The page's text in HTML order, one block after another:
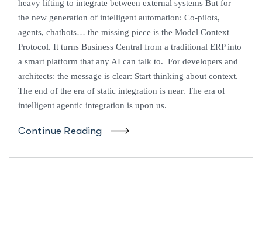
heavy lifting to integrate between external systems But for
the new generation of intelligent automation: Co-pilots,
agents, chatbots… the missing piece is the Model Context
Protocol. It turns Business Central from a traditional ERP into
a smart platform that any AI can talk to. For developers and
architects: the message is clear: Start thinking about context.
The end of the era of static integration is near. The era of
intelligent agentic integration is upon us.
Continue Reading